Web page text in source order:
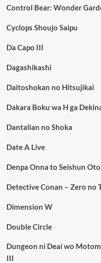
Control Bear: Wonder
Cyclops Shoujo Saipu
Da Capo III
Dagashikashi
Daitoshokan no Hitsujikai
Dakara Boku wa H ga
Dantalian no Shoka
Date A Live
Denpa Onna to Seishun
Detective Conan – Zero no
Dimension W
Double Circle
Dungeon ni Deai wo
III